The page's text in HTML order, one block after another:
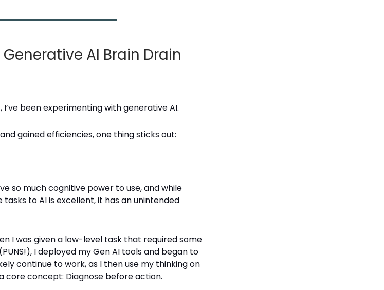
AI Brain Drain
been experimenting with generative AI.
gained efficiencies, one thing sticks out:
so much cognitive power to use, and while
to AI is excellent, it has an unintended
I was given a low-level task that required some
I deployed my Gen AI tools and began to
continue to work, as I then use my thinking on
core concept: Diagnose before action.